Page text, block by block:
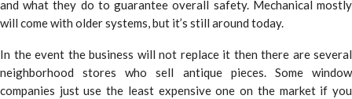
and what they do to guarantee overall safety. Mechanical mostly
will come with older systems, but it’s still around today.
In the event the business will not replace it then there are several
neighborhood stores who sell antique pieces. Some window
companies just use the least expensive one on the market if you